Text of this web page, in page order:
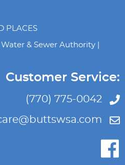
PLACES
& Sewer Authority |
Customer Service:
(770) 775-0042